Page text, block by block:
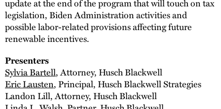
legislation, Biden Administration activities and
possible labor-related provisions affecting future
renewable incentives.
Presenters
Sylvia Bartell, Attorney, Husch Blackwell
Eric Lausten, Principal, Husch Blackwell Strategies
Landon Lill, Attorney, Husch Blackwell